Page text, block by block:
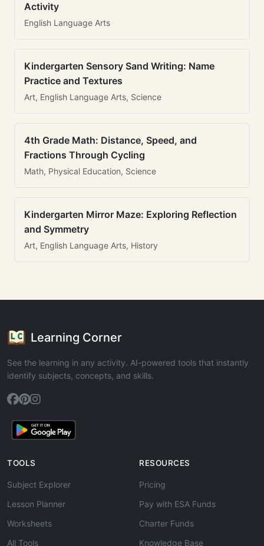
Activity
English Language Arts
Kindergarten Sensory Sand Writing: Name
Practice and Textures
Art, English Language Arts, Science
4th Grade Math: Distance, Speed, and
Fractions Through Cycling
Math, Physical Education, Science
Kindergarten Mirror Maze: Exploring Reflection
and Symmetry
Art, English Language Arts, History
Learning Corner
See the learning in any activity. AI-powered tools that instantly
identify subjects, concepts, and skills.
TOOLS
Subject Explorer
Lesson Planner
Worksheets
All Tools
RESOURCES
Pricing
Pay with ESA Funds
Charter Funds
Knowledge Base